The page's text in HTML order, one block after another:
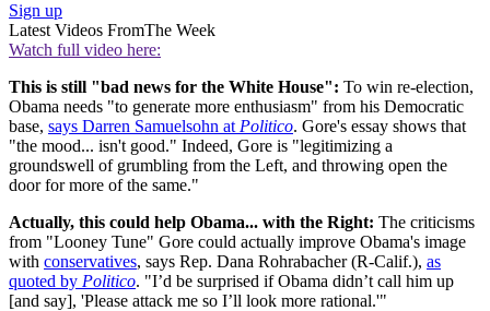
Sign up
Latest Videos FromThe Week
Watch full video here:
This is still "bad news for the White House": To win re-election,
Obama needs "to generate more enthusiasm" from his Democratic
base, says Darren Samuelsohn at Politico. Gore's essay shows that
"the mood... isn't good." Indeed, Gore is "legitimizing a
groundswell of grumbling from the Left, and throwing open the
door for more of the same."
Actually, this could help Obama... with the Right: The criticisms
from "Looney Tune" Gore could actually improve Obama's image
with conservatives, says Rep. Dana Rohrabacher (R-Calif.), as
quoted by Politico. "I’d be surprised if Obama didn’t call him up
[and say], 'Please attack me so I’ll look more rational.'"